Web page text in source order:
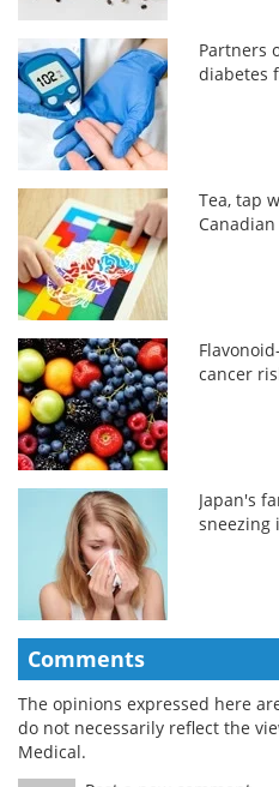
Partners
diabetes
Tea, tap
cancer
Japan's
sneezing
Comments
The opinions expressed here
do not necessarily reflect the
Medical.